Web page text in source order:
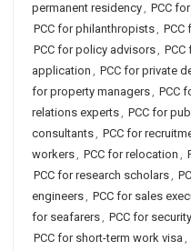
permanent residency, PCC
PCC for philanthropists, PCC
PCC for policy advisors,
application , PCC for private
for property managers, PCC
relations experts, PCC for
consultants, PCC for
workers, PCC for relocation ,
PCC for research scholars,
engineers, PCC for sales
for seafarers, PCC for
PCC for short-term work visa ,